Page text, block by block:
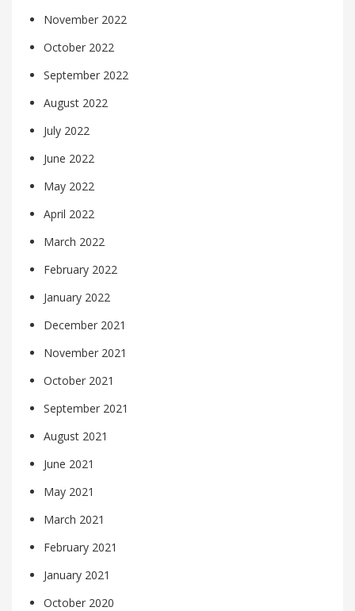
November 2022
October 2022
September 2022
August 2022
July 2022
June 2022
May 2022
April 2022
March 2022
February 2022
January 2022
December 2021
November 2021
October 2021
September 2021
August 2021
June 2021
May 2021
March 2021
February 2021
January 2021
October 2020